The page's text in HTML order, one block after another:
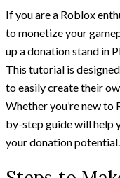
If you are a Roblox
to monetize your
up a donation stand in
This tutorial is
to easily create their
Whether you’re new to
by-step guide will help
your donation potential.